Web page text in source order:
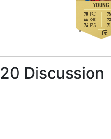
YOUNG
R
70 PAC
66 SHO
74 PAS
75
73
71
Discussion